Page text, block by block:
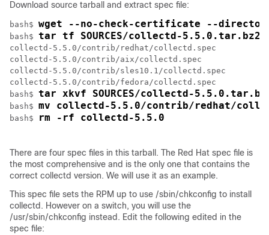
Download source tarball and extract spec file:
bash$ wget --no-check-certificate --
bash$ tar tf SOURCES/collectd-
collectd-5.5.0/contrib/redhat/collectd.spec
collectd-5.5.0/contrib/aix/collectd.spec
collectd-5.5.0/contrib/sles10.1/collectd.spec
collectd-5.5.0/contrib/fedora/collectd.spec
bash$ tar xkvf SOURCES/collectd-
bash$ mv collectd-5.5.0/contrib/redhat/
bash$ rm -rf collectd-5.5.0
There are four spec files in this tarball. The Red Hat spec file is
the most comprehensive and is the only one that contains the
correct collectd version. We will use it as an example.
This spec file sets the RPM up to use /sbin/chkconfig to install
collectd. However on a switch, you will use the
/usr/sbin/chkconfig instead. Edit the following edited in the
spec file: